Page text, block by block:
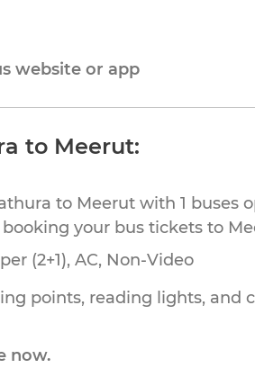
website or app
to Meerut:
to Meerut with 1 buses
your bus tickets to
(2+1), AC, Non-Video
points, reading lights, and
now.